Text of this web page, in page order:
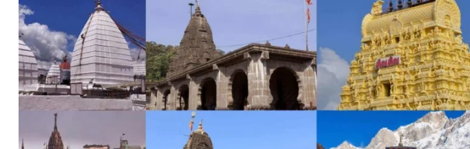
Hello there